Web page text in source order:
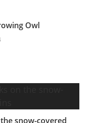
Owl
snow-covered